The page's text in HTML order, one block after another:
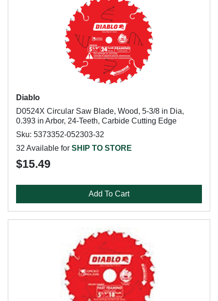
Diablo
D0524X Circular Saw Blade, Wood, 5-3/8 in Dia,
0.393 in Arbor, 24-Teeth, Carbide Cutting Edge
Sku: 5373352-052303-32
32 Available for SHIP TO STORE
$15.49
Add To Cart